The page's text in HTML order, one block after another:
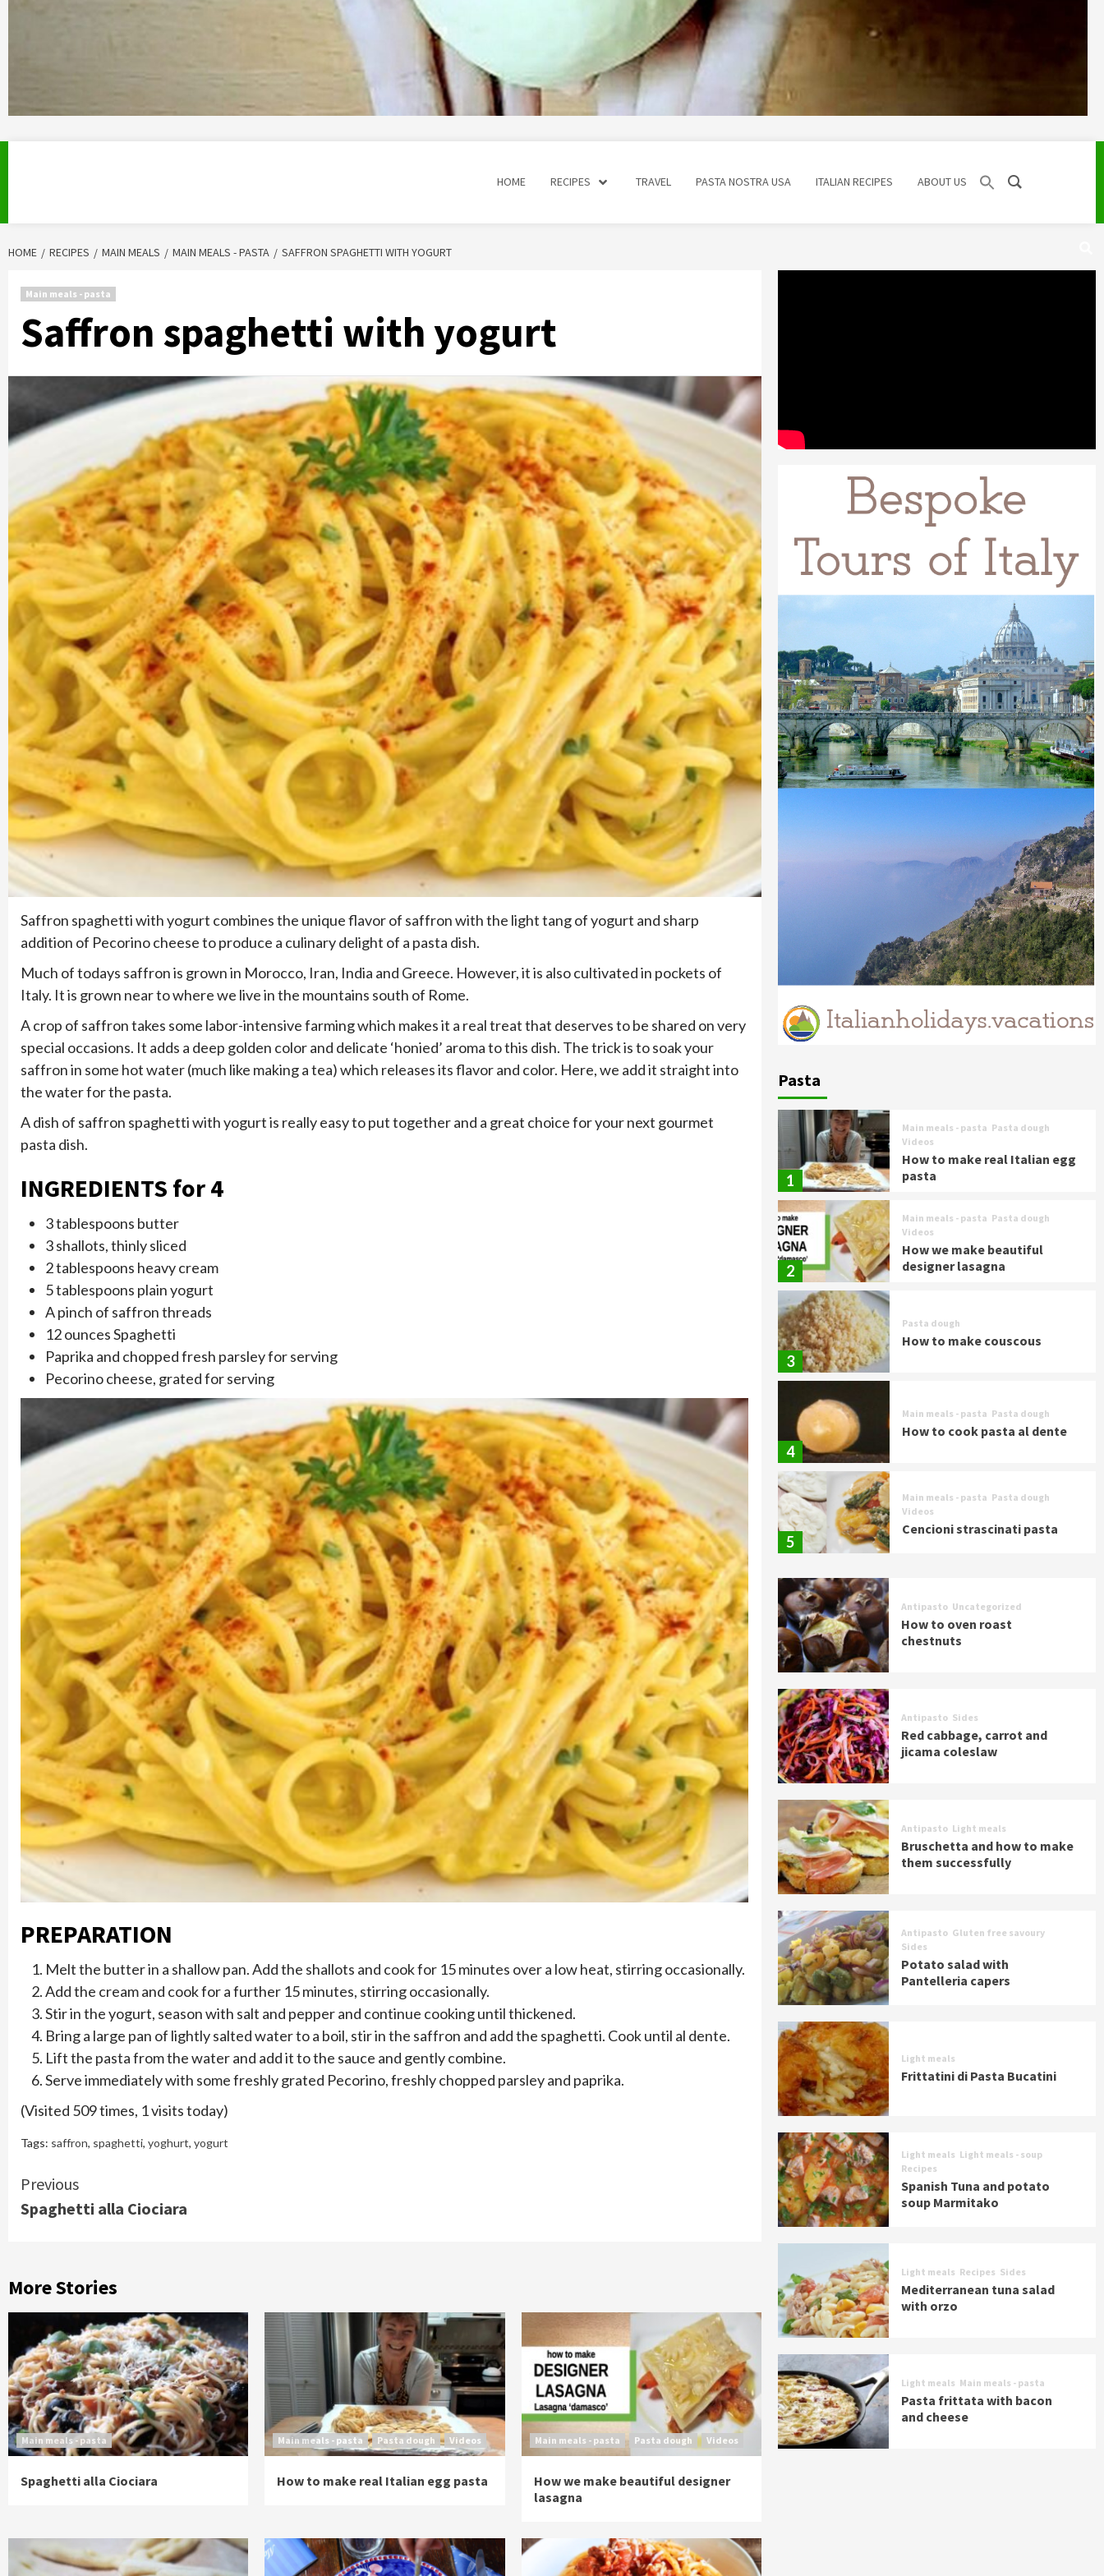
HOME RECIPES TRAVEL PASTA NOSTRA USA ITALIAN RECIPES ABOUT US
HOME RECIPES MAIN MEALS MAIN MEALS - PASTA SAFFRON SPAGHETTI WITH YOGURT
Main meals - pasta
Saffron spaghetti with yogurt
Saffron spaghetti with yogurt combines the unique flavor of saffron with the light tang of yogurt and sharp
addition of Pecorino cheese to produce a culinary delight of a pasta dish.
Much of todays saffron is grown in Morocco, Iran, India and Greece. However, it is also cultivated in pockets of
Italy. It is grown near to where we live in the mountains south of Rome.
A crop of saffron takes some labor-intensive farming which makes it a real treat that deserves to be shared on very
special occasions. It adds a deep golden color and delicate ‘honied’ aroma to this dish. The trick is to soak your
saffron in some hot water (much like making a tea) which releases its flavor and color. Here, we add it straight into
the water for the pasta.
A dish of saffron spaghetti with yogurt is really easy to put together and a great choice for your next gourmet
pasta dish.
INGREDIENTS for 4
3 tablespoons butter
3 shallots, thinly sliced
2 tablespoons heavy cream
5 tablespoons plain yogurt
A pinch of saffron threads
12 ounces Spaghetti
Paprika and chopped fresh parsley for serving
Pecorino cheese, grated for serving
PREPARATION
Melt the butter in a shallow pan. Add the shallots and cook for 15 minutes over a low heat, stirring occasionally.
Add the cream and cook for a further 15 minutes, stirring occasionally.
Stir in the yogurt, season with salt and pepper and continue cooking until thickened.
Bring a large pan of lightly salted water to a boil, stir in the saffron and add the spaghetti. Cook until al dente.
Lift the pasta from the water and add it to the sauce and gently combine.
Serve immediately with some freshly grated Pecorino, freshly chopped parsley and paprika.
(Visited 509 times, 1 visits today)
Tags: saffron, spaghetti, yoghurt, yogurt
Continue
Reading
Previous
Spaghetti alla Ciociara
More Stories
Main meals - pasta
Spaghetti alla Ciociara
Main meals - pasta Pasta dough Videos
How to make real Italian egg pasta
Main meals - pasta Pasta dough Videos
How we make beautiful designer
lasagna
Pasta
1
Main meals - pasta Pasta dough
Videos
How to make real Italian egg
pasta
2
Main meals - pasta Pasta dough
Videos
How we make beautiful
designer lasagna
3
Pasta dough
How to make couscous
4
Main meals - pasta Pasta dough
How to cook pasta al dente
5
Main meals - pasta Pasta dough
Videos
Cencioni strascinati pasta
Antipasto Uncategorized
How to oven roast
chestnuts
Antipasto Sides
Red cabbage, carrot and
jicama coleslaw
Antipasto Light meals
Bruschetta and how to make
them successfully
Antipasto Gluten free savoury
Sides
Potato salad with
Pantelleria capers
Light meals
Frittatini di Pasta Bucatini
Light meals Light meals - soup
Recipes
Spanish Tuna and potato
soup Marmitako
Light meals Recipes Sides
Mediterranean tuna salad
with orzo
Light meals Main meals - pasta
Pasta frittata with bacon
and cheese